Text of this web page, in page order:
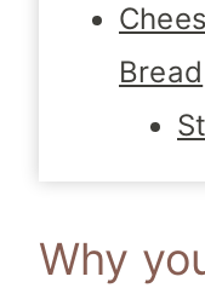
Bread
Why